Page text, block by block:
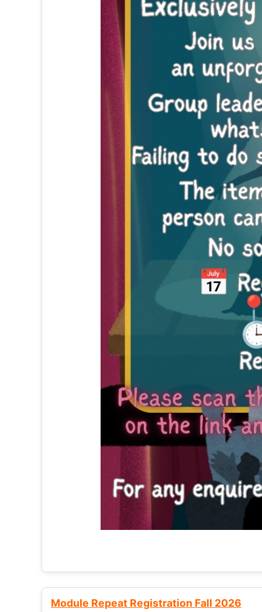
Module Repeat Registration Fall 2026